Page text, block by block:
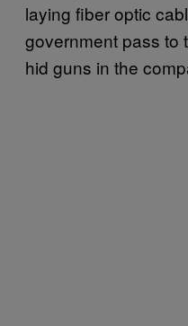
laying fiber optic
government pass to
hid guns in the